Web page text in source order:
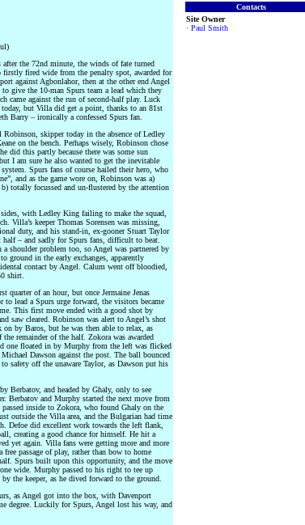
after the 72nd minute, the winds of fate turned
firstly fired wide from the penalty spot, awarded for
against Agbonlahor, then at the other end Angel
to give the 10-man Spurs team a lead which they
came against the run of second-half play. Luck
but Villa did get a point, thanks to an 81st
Barry – ironically a confessed Spurs fan.
skipper today in the absence of Ledley
on the bench. Perhaps wisely, Robinson chose
did this partly because there was some sun
I am sure he also wanted to get the inevitable
Spurs fans of course hailed their hero, who
and as the game wore on, Robinson was a)
totally focussed and un-flustered by the attention
sides, with Ledley King failing to make the squad,
Villa’s keeper Thomas Sorensen was missing,
duty, and his stand-in, ex-gooner Stuart Taylor
– and sadly for Spurs fans, difficult to beat.
shoulder problem too, so Angel was partnered by
ground in the early exchanges, apparently
contact by Angel. Calum went off bloodied,
shirt.
quarter of an hour, but once Jermaine Jenas
to lead a Spurs urge forward, the visitors became
This first move ended with a good shot by
saw cleared. Robinson was alert to Angel’s shot
by Baros, but he was then able to relax, as
remainder of the half. Zokora was awarded
one floated in by Murphy from the left was flicked
Dawson against the post. The ball bounced
safety off the unaware Taylor, as Dawson put his
Berbatov, and headed by Ghaly, only to see
Berbatov and Murphy started the next move from
inside to Zokora, who found Ghaly on the
outside the Villa area, and the Bulgarian had time
Defoe did excellent work towards the left flank,
creating a good chance for himself. He hit a
yet again. Villa fans were getting more and more
free passage of play, rather than bow to home
Spurs built upon this opportunity, and the move
wide. Murphy passed to his right to tee up
the keeper, as he dived forward to the ground.
as Angel got into the box, with Davenport
degree. Luckily for Spurs, Angel lost his way, and
Contacts
Site Owner
· Paul Smith